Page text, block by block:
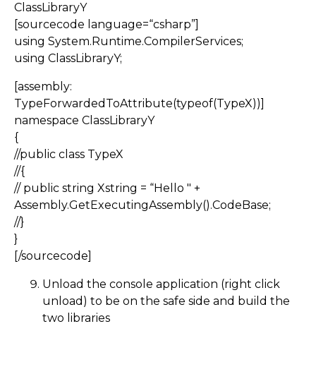
ClassLibraryY
[sourcecode language=“csharp”]
using System.Runtime.CompilerServices;
using ClassLibraryY;
[assembly:
TypeForwardedToAttribute(typeof(TypeX))]
namespace ClassLibraryY
{
//public class TypeX
//{
// public string Xstring = “Hello " +
Assembly.GetExecutingAssembly().CodeBase;
//}
}
[/sourcecode]
Unload the console application (right click
unload) to be on the safe side and build the
two libraries